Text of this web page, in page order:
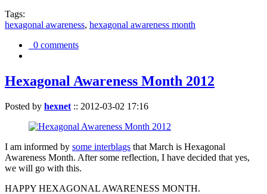
Tags:
hexagonal awareness, hexagonal awareness month
0 comments
Hexagonal Awareness Month 2012
Posted by hexnet :: 2012-03-02 17:16
I am informed by some interblags that March is Hexagonal
Awareness Month. After some reflection, I have decided that yes,
we will go with this.
HAPPY HEXAGONAL AWARENESS MONTH.